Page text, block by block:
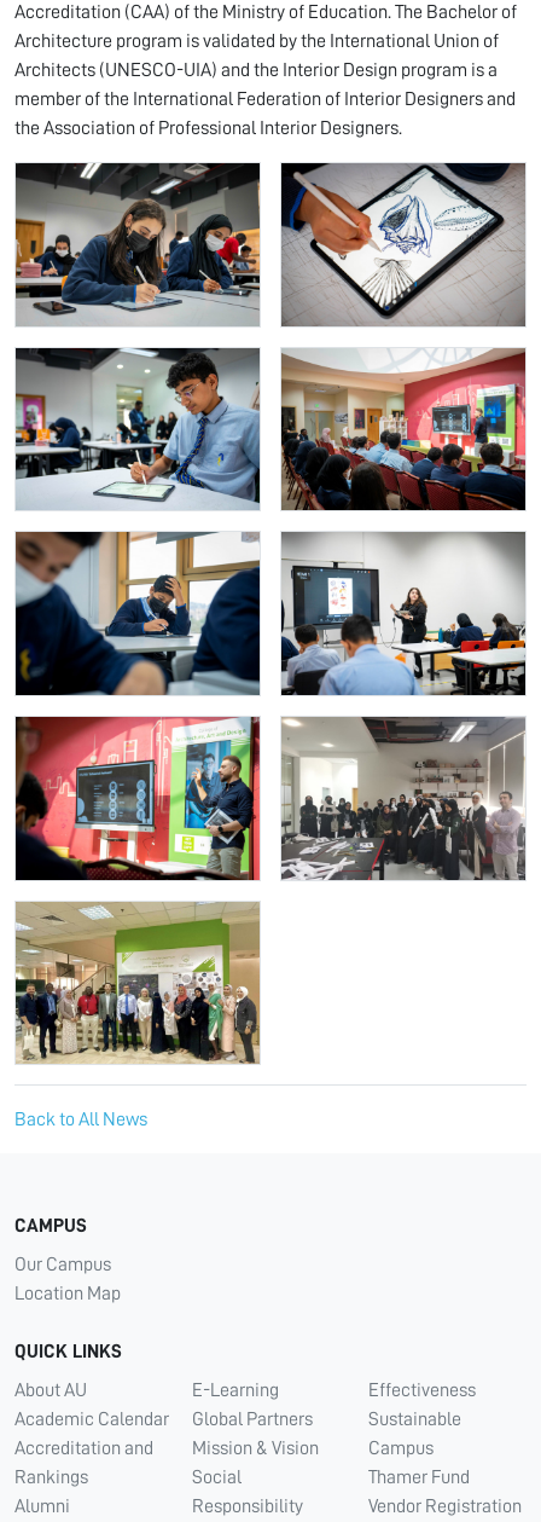
Accreditation (CAA) of the Ministry of Education. The Bachelor of
Architecture program is validated by the International Union of
Architects (UNESCO-UIA) and the Interior Design program is a
member of the International Federation of Interior Designers and
the Association of Professional Interior Designers.
Back to All News
CAMPUS
Our Campus
Location Map
QUICK LINKS
About AU
Academic Calendar
Accreditation and
Rankings
Alumni
E-Learning
Global Partners
Mission & Vision
Social
Responsibility
Effectiveness
Sustainable
Campus
Thamer Fund
Vendor Registration